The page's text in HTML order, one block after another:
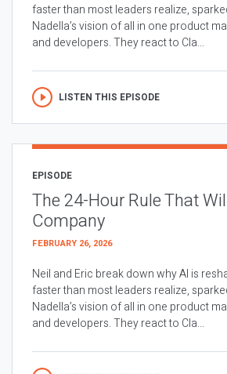
faster than most leaders realize,
Nadella’s vision of all in one product
and developers. They react to Cla...
LISTEN THIS EPISODE
EPISODE
The 24-Hour Rule That
Company
FEBRUARY 26, 2026
Neil and Eric break down why AI is
faster than most leaders realize,
Nadella’s vision of all in one product
and developers. They react to Cla...